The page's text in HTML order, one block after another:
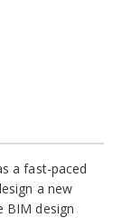
a fast-paced
a new
BIM design